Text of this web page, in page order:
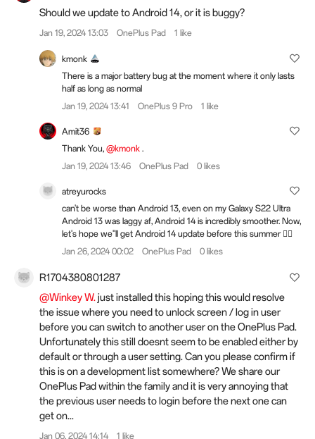
Should we update to Android 14, or it is buggy?
Jan 19, 2024 13:03 OnePlus Pad 1 like
kmonk
There is a major battery bug at the moment where it only lasts
half as long as normal
Jan 19, 2024 13:41
OnePlus 9 Pro 1 like
Amit36
Thank You, @kmonk .
Jan 19, 2024 13:46
OnePlus Pad 0 likes
atreyurocks
can't be worse than Android 13, even on my Galaxy S22 Ultra
Android 13 was laggy af, Android 14 is incredibly smoother. Now,
let's hope we''ll get Android 14 update before this summer 😮‍💨
Jan 26, 2024 00:02
OnePlus Pad 0 likes
R1704380801287
@Winkey W.just installed this hoping this would resolve
the issue where you need to unlock screen / log in user
before you can switch to another user on the OnePlus Pad.
Unfortunately this still doesnt seem to be enabled either by
default or through a user setting. Can you please confirm if
this is on a development list somewhere? We share our
OnePlus Pad within the family and it is very annoying that
the previous user needs to login before the next one can
get on...
Jan 06, 2024 14:14 1 like